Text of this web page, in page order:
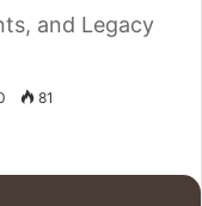
and Legacy
81